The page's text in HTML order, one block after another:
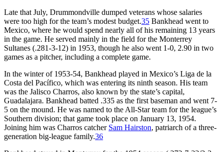
Late that July, Drummondville dumped veterans whose salaries
were too high for the team’s modest budget.35 Bankhead went to
Mexico, where he would spend nearly all of his remaining 13 years
in the game. He served mainly in the field for the Monterrey
Sultanes (.281-3-12) in 1953, though he also went 1-0, 2.90 in two
games as a pitcher, including a complete game.
In the winter of 1953-54, Bankhead played in Mexico’s Liga de la
Costa del Pacífico, which was entering its ninth season. His team
was the Jalisco Charros, also known by the state’s capital,
Guadalajara. Bankhead batted .335 as the first baseman and went 7-
5 on the mound. He was named to the All-Star team for the league’s
Southern division; that game took place on January 13, 1954.
Joining him was Charros catcher Sam Hairston, patriarch of a three-
generation big-league family.36